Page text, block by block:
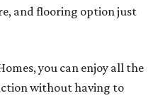
and flooring option just
you can enjoy all the
without having to